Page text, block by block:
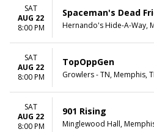
SAT
AUG 22
8:00 PM
Spaceman's Dead
Hernando's Hide-A-Way,
SAT
AUG 22
8:00 PM
TopOppGen
Growlers - TN, Memphis,
SAT
AUG 22
8:00 PM
901 Rising
Minglewood Hall,